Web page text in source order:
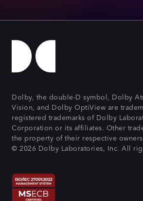
Dolby, the double-D symbol, Dolby
Vision, and Dolby OptiView are
registered trademarks of Dolby
Corporation or its affiliates. Other
the property of their respective
© 2026 Dolby Laboratories, Inc. All